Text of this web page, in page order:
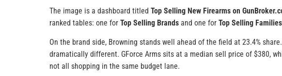
The image is a dashboard titled Top Selling New Firearms on
ranked tables: one for Top Selling Brands and one for Top Selling Families
On the brand side, Browning stands well ahead of the field at 23.4%
dramatically different. GForce Arms sits at a median sell price of $380,
not all shopping in the same budget lane.